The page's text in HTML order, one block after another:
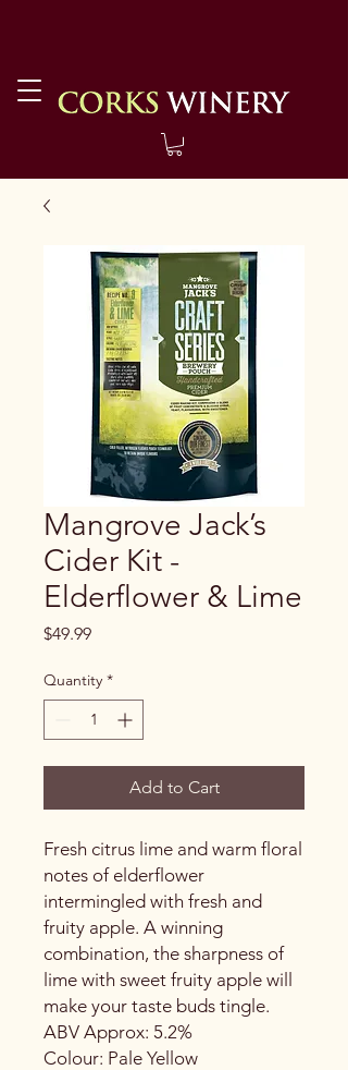
Mangrove Jack’s
Cider Kit -
Elderflower & Lime
$49.99Price
Quantity *
Add to Cart
Fresh citrus lime and warm floral
notes of elderflower
intermingled with fresh and
fruity apple. A winning
combination, the sharpness of
lime with sweet fruity apple will
make your taste buds tingle.
ABV Approx: 5.2%
Colour: Pale Yellow